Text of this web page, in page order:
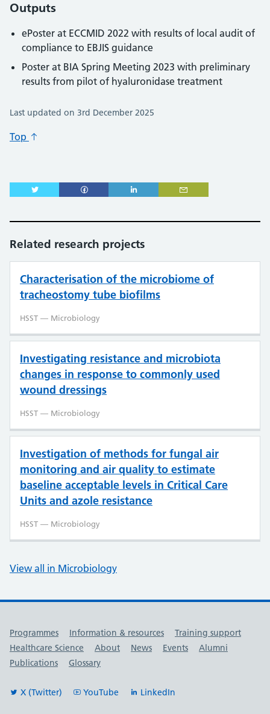
Outputs
ePoster at ECCMID 2022 with results of local audit of
compliance to EBJIS guidance
Poster at BIA Spring Meeting 2023 with preliminary
results from pilot of hyaluronidase treatment
Last updated on 3rd December 2025
Related research projects
Characterisation of the microbiome of
tracheostomy tube biofilms
HSST — Microbiology
Investigating resistance and microbiota
changes in response to commonly used
wound dressings
HSST — Microbiology
Investigation of methods for fungal air
monitoring and air quality to estimate
baseline acceptable levels in Critical Care
Units and azole resistance
HSST — Microbiology
View all in Microbiology
Top
Useful links
Programmes Information & resources
Training support
Healthcare Science
About News Events
Alumni
Publications
Glossary
X (Twitter) YouTube LinkedIn